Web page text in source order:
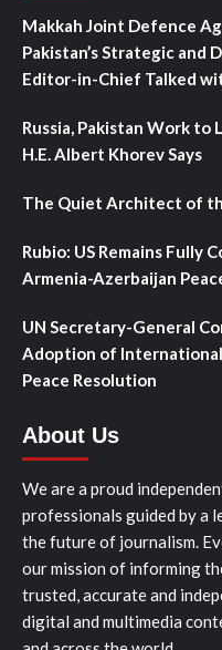
Makkah Joint Defence
Pakistan’s Strategic and
Editor-in-Chief Talked
Russia, Pakistan Work to
H.E. Albert Khorev Says
The Quiet Architect of
Rubio: US Remains Fully
Armenia-Azerbaijan
UN Secretary-General
Adoption of
Peace Resolution
About Us
We are a proud
professionals guided by a
the future of journalism.
our mission of informing
trusted, accurate and
digital and multimedia